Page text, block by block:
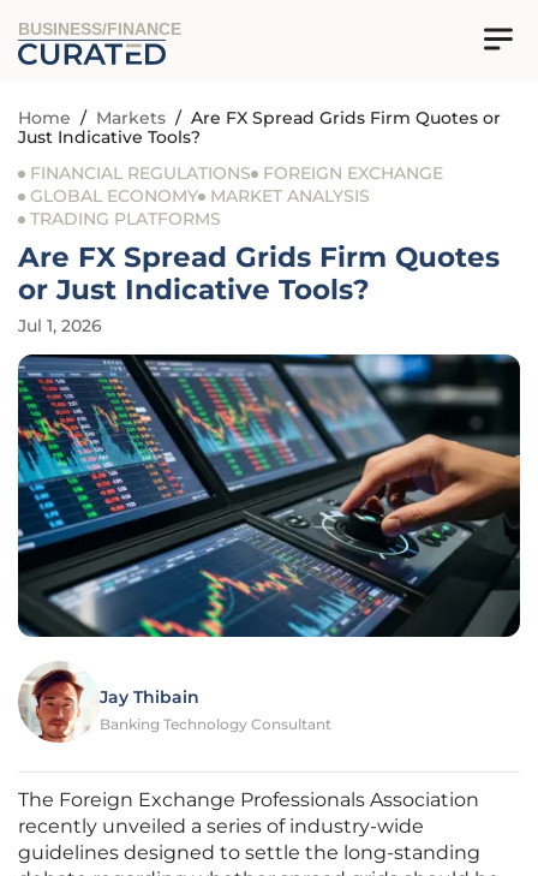
BUSINESS/FINANCE
Home / Markets / Are FX Spread Grids Firm Quotes or
Just Indicative Tools?
FINANCIAL REGULATIONS
FOREIGN EXCHANGE
GLOBAL ECONOMY
MARKET ANALYSIS
TRADING PLATFORMS
Are FX Spread Grids Firm Quotes
or Just Indicative Tools?
Jul 1, 2026
Jay Thibain
Banking Technology Consultant
The Foreign Exchange Professionals Association
recently unveiled a series of industry-wide
guidelines designed to settle the long-standing